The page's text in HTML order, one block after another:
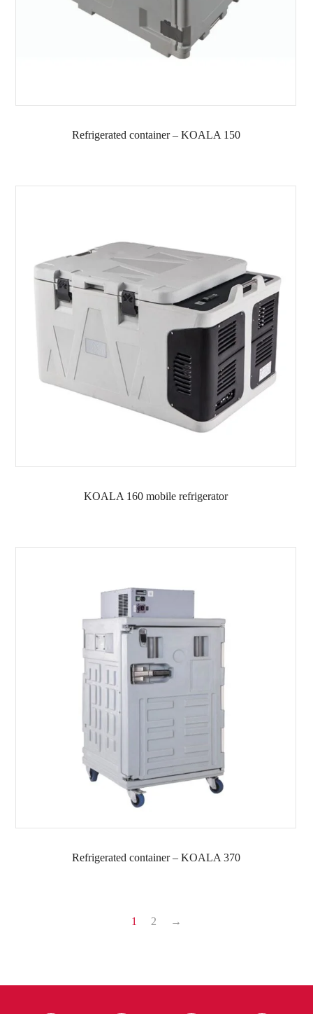
Refrigerated container – KOALA 150
KOALA 160 mobile refrigerator
Refrigerated container – KOALA 370
1 2 →